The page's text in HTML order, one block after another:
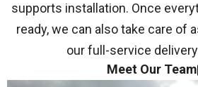
supports installation. Once
ready, we can also take care of
our full-service
Meet Our Team